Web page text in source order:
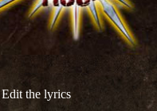
Edit the lyrics